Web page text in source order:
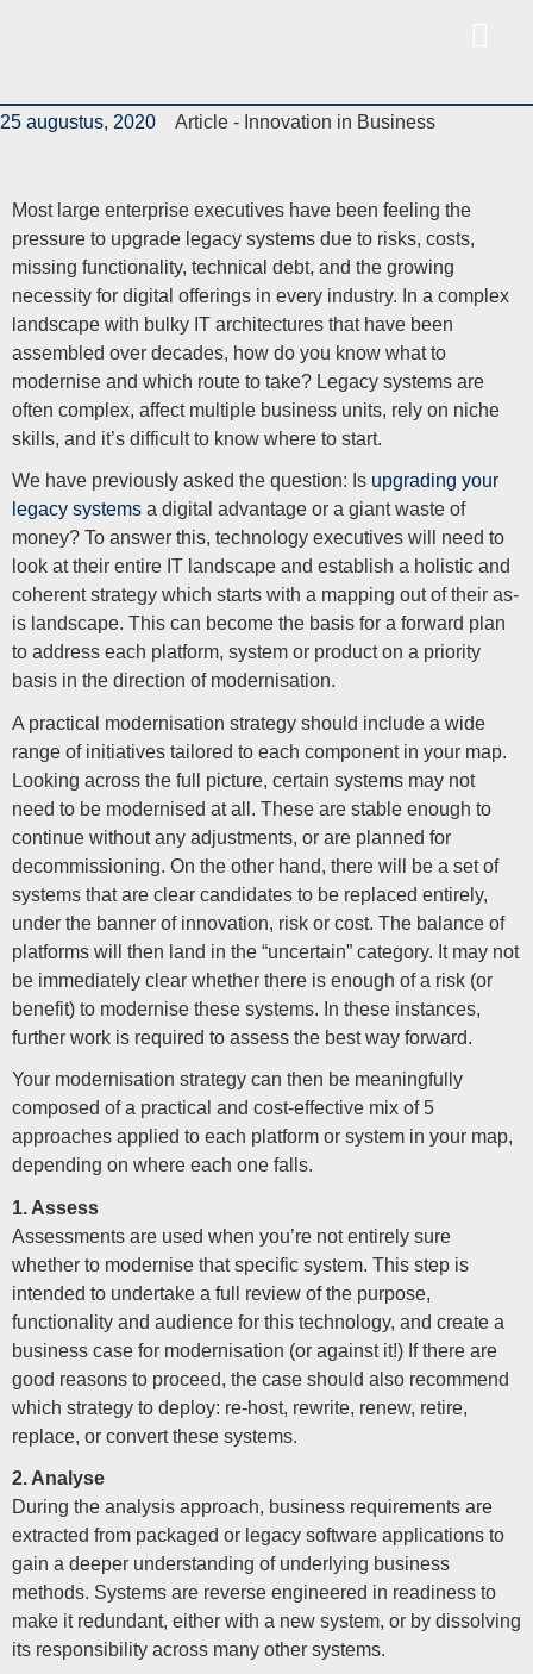
25 augustus, 2020 Article - Innovation in Business
Most large enterprise executives have been feeling the
pressure to upgrade legacy systems due to risks, costs,
missing functionality, technical debt, and the growing
necessity for digital offerings in every industry. In a complex
landscape with bulky IT architectures that have been
assembled over decades, how do you know what to
modernise and which route to take? Legacy systems are
often complex, affect multiple business units, rely on niche
skills, and it’s difficult to know where to start.
We have previously asked the question: Is upgrading your
legacy systems a digital advantage or a giant waste of
money? To answer this, technology executives will need to
look at their entire IT landscape and establish a holistic and
coherent strategy which starts with a mapping out of their as-
is landscape. This can become the basis for a forward plan
to address each platform, system or product on a priority
basis in the direction of modernisation.
A practical modernisation strategy should include a wide
range of initiatives tailored to each component in your map.
Looking across the full picture, certain systems may not
need to be modernised at all. These are stable enough to
continue without any adjustments, or are planned for
decommissioning. On the other hand, there will be a set of
systems that are clear candidates to be replaced entirely,
under the banner of innovation, risk or cost. The balance of
platforms will then land in the “uncertain” category. It may not
be immediately clear whether there is enough of a risk (or
benefit) to modernise these systems. In these instances,
further work is required to assess the best way forward.
Your modernisation strategy can then be meaningfully
composed of a practical and cost-effective mix of 5
approaches applied to each platform or system in your map,
depending on where each one falls.
1. Assess
Assessments are used when you’re not entirely sure
whether to modernise that specific system. This step is
intended to undertake a full review of the purpose,
functionality and audience for this technology, and create a
business case for modernisation (or against it!) If there are
good reasons to proceed, the case should also recommend
which strategy to deploy: re-host, rewrite, renew, retire,
replace, or convert these systems.
2. Analyse
During the analysis approach, business requirements are
extracted from packaged or legacy software applications to
gain a deeper understanding of underlying business
methods. Systems are reverse engineered in readiness to
make it redundant, either with a new system, or by dissolving
its responsibility across many other systems.